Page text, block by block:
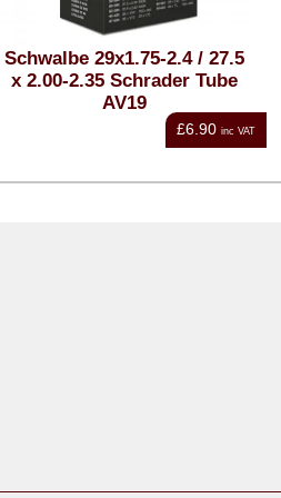
Schwalbe 29x1.75-2.4 / 27.5
x 2.00-2.35 Schrader Tube
AV19
£6.90 inc VAT